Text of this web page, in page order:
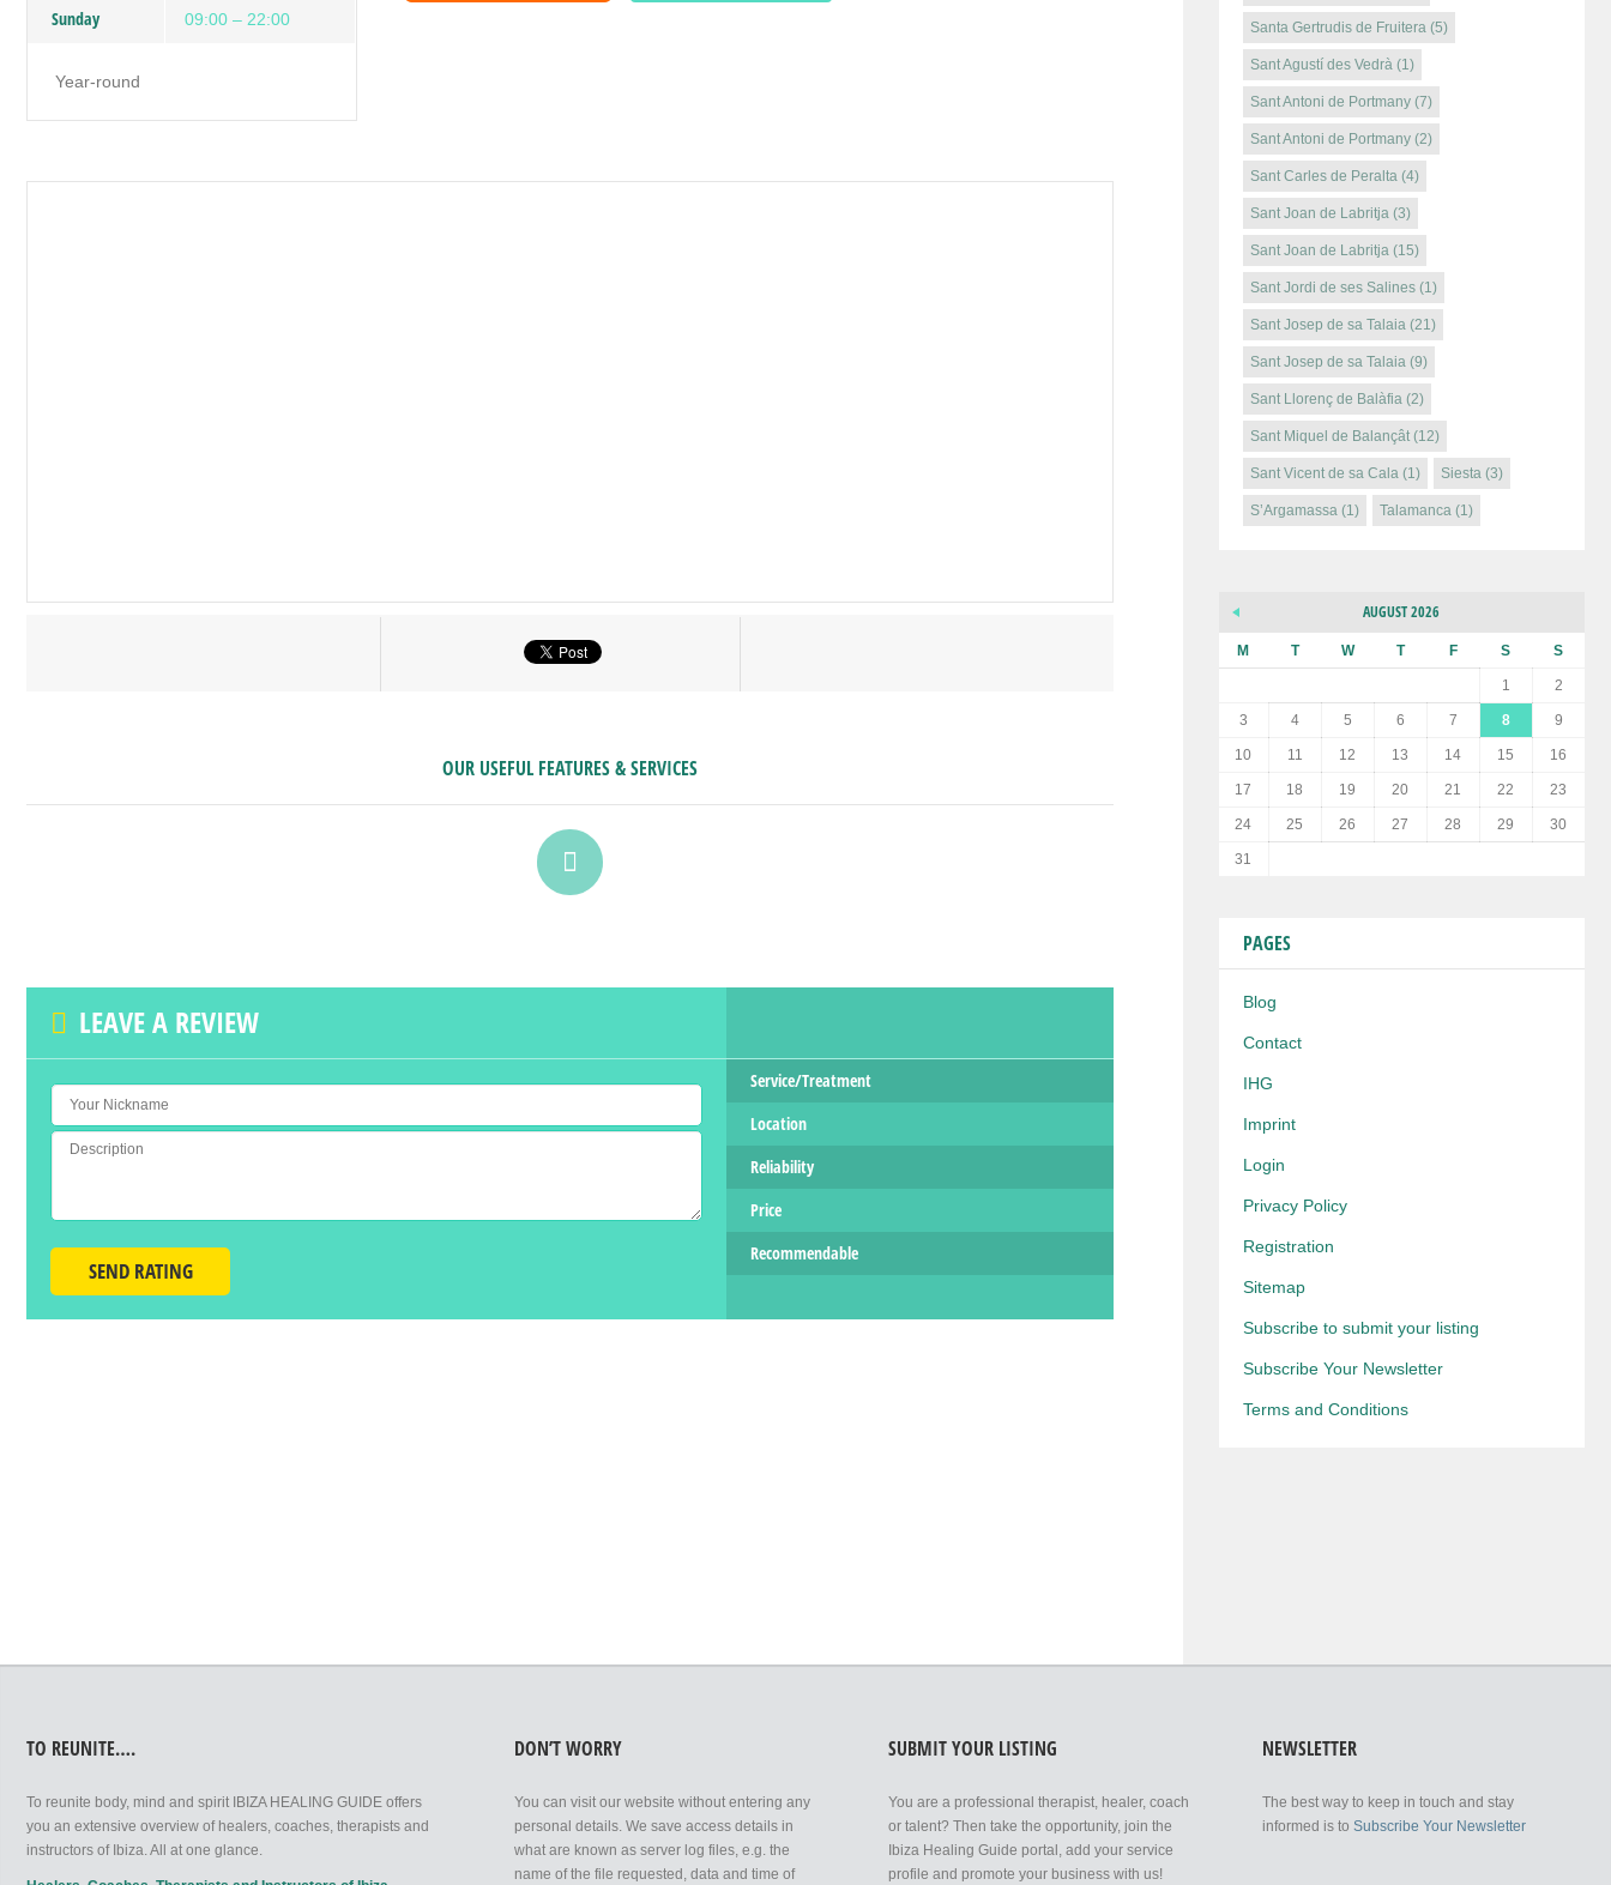
Sunday 09:00 – 22:00
Year-round
OUR USEFUL FEATURES & SERVICES
LEAVE A REVIEW
Service/Treatment
Location
Reliability
Price
Recommendable
SEND RATING
Santa Gertrudis de Fruitera(5)
Sant Agustí des Vedrà(1)
Sant Antoni de Portmany(7)
Sant Antoni de Portmany(2)
Sant Carles de Peralta(4)
Sant Joan de Labritja(3)
Sant Joan de Labritja(15)
Sant Jordi de ses Salines(1)
Sant Josep de sa Talaia(21)
Sant Josep de sa Talaia(9)
Sant Llorenç de Balàfia(2)
Sant Miquel de Balançât(12)
Sant Vicent de sa Cala(1) Siesta(3)
S’Argamassa(1) Talamanca(1)
AUGUST 2026
M T W T F S S
1 2
3 4 5 6 7 8 9
10 11 12 13 14 15 16
17 18 19 20 21 22 23
24 25 26 27 28 29 30
31
PAGES
Blog
Contact
IHG
Imprint
Login
Privacy Policy
Registration
Sitemap
Subscribe to submit your listing
Subscribe Your Newsletter
Terms and Conditions
TO REUNITE….
To reunite body, mind and spirit IBIZA HEALING GUIDE offers
you an extensive overview of healers, coaches, therapists and
instructors of Ibiza. All at one glance.
DON’T WORRY
You can visit our website without entering any
personal details. We save access details in
what are known as server log files, e.g. the
name of the file requested, data and time of
SUBMIT YOUR LISTING
You are a professional therapist, healer, coach
or talent? Then take the opportunity, join the
Ibiza Healing Guide portal, add your service
profile and promote your business with us!
NEWSLETTER
The best way to keep in touch and stay
informed is toSubscribe Your Newsletter